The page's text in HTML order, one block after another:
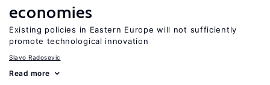
economies
Existing policies in Eastern Europe will not sufficiently
promote technological innovation
Slavo Radosevic
Read more